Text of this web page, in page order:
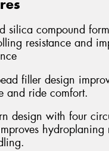
silica compound
resistance and
filler design
and ride comfort.
design with four
hydroplaning